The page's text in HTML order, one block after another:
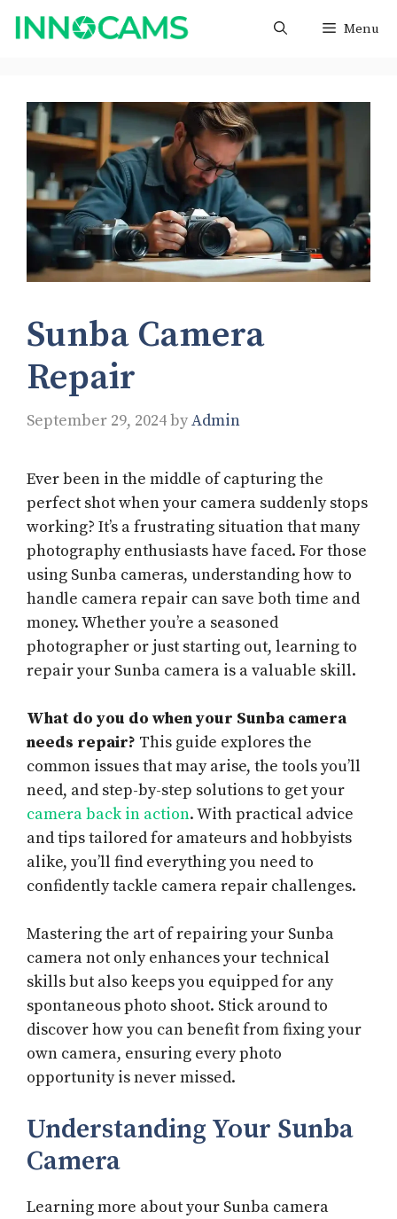
Skip
Menu
Sunba Camera
Repair
September 29, 2024byAdmin
Ever been in the middle of capturing the
perfect shot when your camera suddenly stops
working? It’s a frustrating situation that many
photography enthusiasts have faced. For those
using Sunba cameras, understanding how to
handle camera repair can save both time and
money. Whether you’re a seasoned
photographer or just starting out, learning to
repair your Sunba camera is a valuable skill.
What do you do when your Sunba camera
needs repair? This guide explores the
common issues that may arise, the tools you’ll
need, and step-by-step solutions to get your
camera back in action. With practical advice
and tips tailored for amateurs and hobbyists
alike, you’ll find everything you need to
confidently tackle camera repair challenges.
Mastering the art of repairing your Sunba
camera not only enhances your technical
skills but also keeps you equipped for any
spontaneous photo shoot. Stick around to
discover how you can benefit from fixing your
own camera, ensuring every photo
opportunity is never missed.
Understanding Your Sunba
Camera
Learning more about your Sunba camera